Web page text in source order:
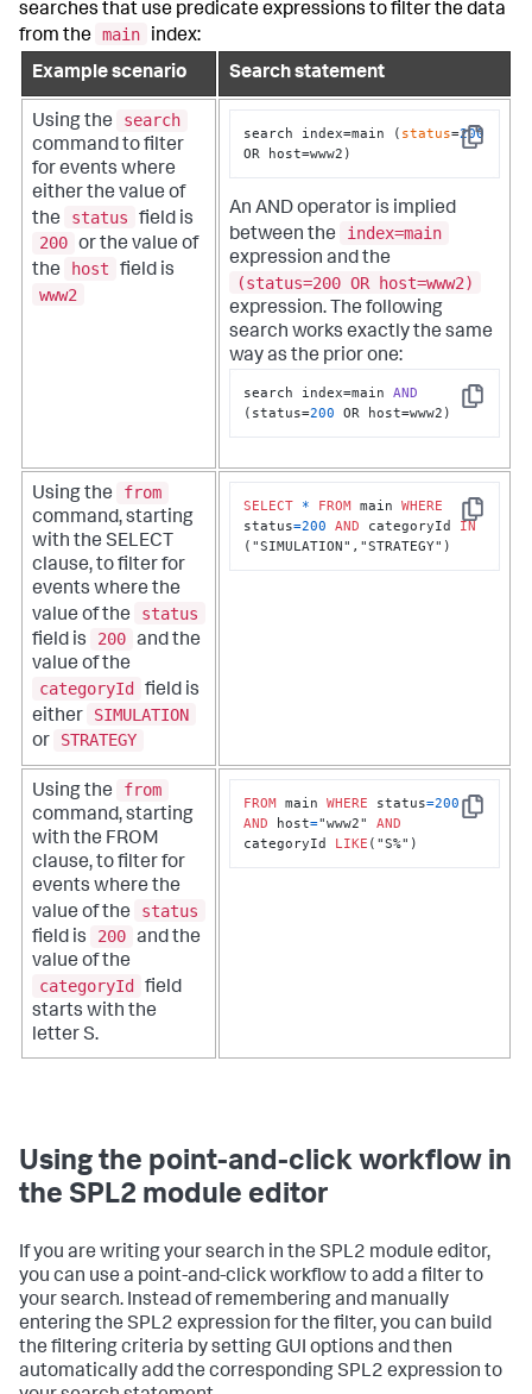
searches that use predicate expressions to filter the data
from the main
index:
Example scenario
Search statement
Using the
search
command to filter
for events where
either the value of
the
status
field is
200 or the value of
the
host
field is
www2
Copy
search index=main ( status=200
OR host=www2)
An AND operator is implied
between the
index=main
expression and the
(status=200 OR host=www2)
expression. The following
search works exactly the same
way as the prior one:
Copy
search index=main AND
(status=200 OR host=www2)
Using the
from
command, starting
with the SELECT
clause, to filter for
events where the
value of the
status
field is
200 and the
value of the
categoryId
field is
either
SIMULATION
or
STRATEGY
Copy
SELECT * FROM main WHERE
status=200 AND categoryId IN
("SIMULATION","STRATEGY")
Using the
from
command, starting
with the FROM
clause, to filter for
events where the
value of the
status
field is
200 and the
value of the
categoryId
field
starts with the
letter S.
Copy
FROM main WHERE status=200
AND host="www2" AND
categoryId LIKE ("S%")
Using the point-and-click workflow in
the SPL2 module editor
If you are writing your search in the SPL2 module editor,
you can use a point-and-click workflow to add a filter to
your search. Instead of remembering and manually
entering the SPL2 expression for the filter, you can build
the filtering criteria by setting GUI options and then
automatically add the corresponding SPL2 expression to